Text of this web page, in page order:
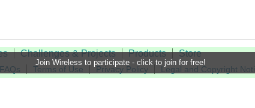
Join Wireless to participate - click to join for free!
Challenges & Projects Products Store
FAQs Terms of Use Privacy Policy
Legal and Copyright